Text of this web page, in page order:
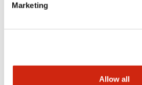
Marketing
Allow all
04/09/2025.PDF1.23MB